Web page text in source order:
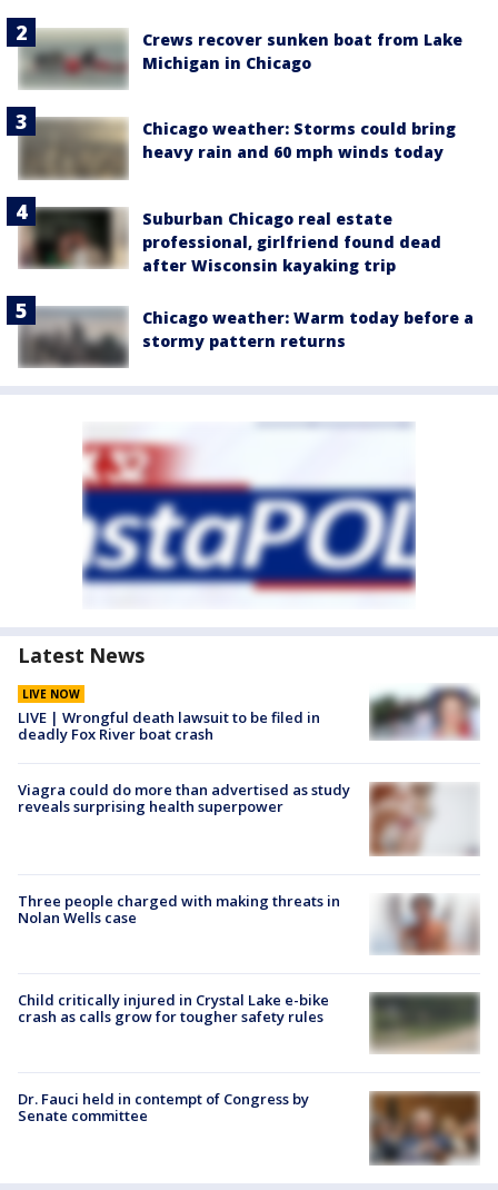
Crews recover sunken boat from Lake
Michigan in Chicago
Chicago weather: Storms could bring
heavy rain and 60 mph winds today
Suburban Chicago real estate
professional, girlfriend found dead
after Wisconsin kayaking trip
Chicago weather: Warm today before a
stormy pattern returns
Latest News
LIVE NOW
LIVE | Wrongful death lawsuit to be filed in
deadly Fox River boat crash
Viagra could do more than advertised as study
reveals surprising health superpower
Three people charged with making threats in
Nolan Wells case
Child critically injured in Crystal Lake e-bike
crash as calls grow for tougher safety rules
Dr. Fauci held in contempt of Congress by
Senate committee